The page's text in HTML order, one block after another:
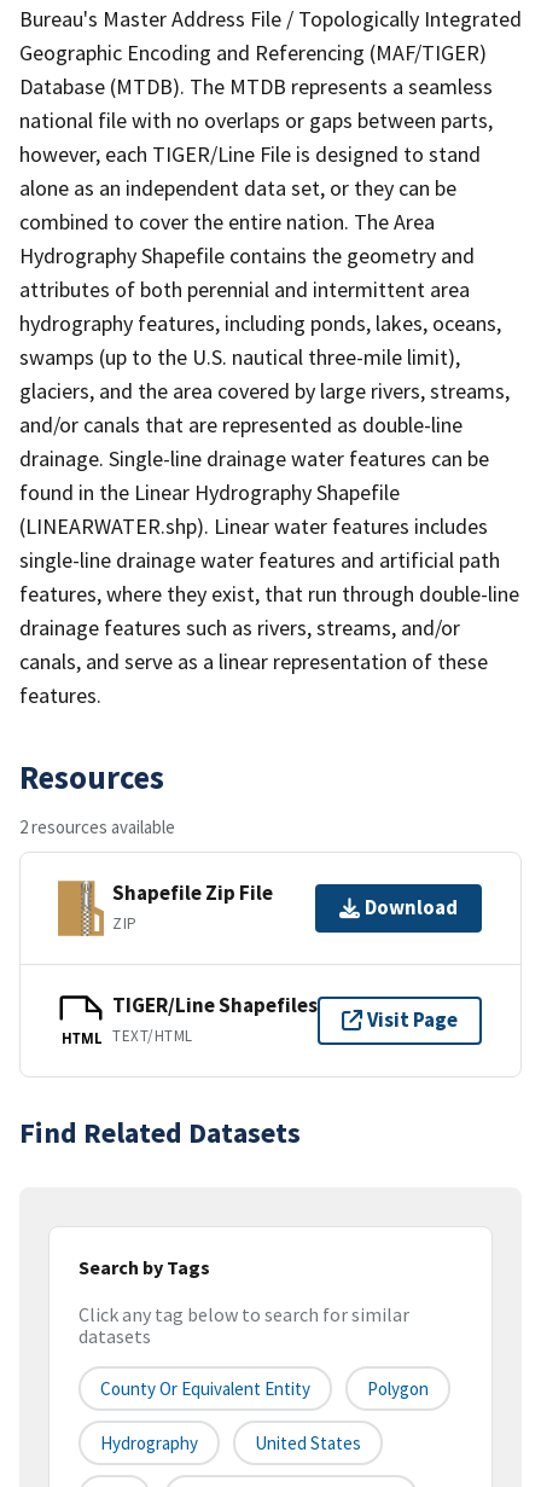
Bureau's Master Address File / Topologically Integrated
Geographic Encoding and Referencing (MAF/TIGER)
Database (MTDB). The MTDB represents a seamless
national file with no overlaps or gaps between parts,
however, each TIGER/Line File is designed to stand
alone as an independent data set, or they can be
combined to cover the entire nation. The Area
Hydrography Shapefile contains the geometry and
attributes of both perennial and intermittent area
hydrography features, including ponds, lakes, oceans,
swamps (up to the U.S. nautical three-mile limit),
glaciers, and the area covered by large rivers, streams,
and/or canals that are represented as double-line
drainage. Single-line drainage water features can be
found in the Linear Hydrography Shapefile
(LINEARWATER.shp). Linear water features includes
single-line drainage water features and artificial path
features, where they exist, that run through double-line
drainage features such as rivers, streams, and/or
canals, and serve as a linear representation of these
features.
Resources
2 resources available
Shapefile Zip File
ZIP
Download
HTML
TIGER/Line Shapefiles
TEXT/HTML
Visit Page
Find Related Datasets
Search by Tags
Click any tag below to search for similar
datasets
County Or Equivalent Entity Polygon
Hydrography United States